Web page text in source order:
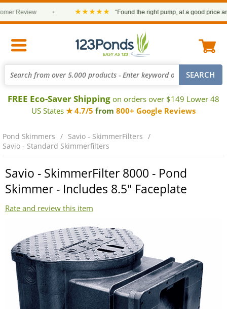
• ★★★★★ “Found the right pump, at a good price and it
FREE Eco-Saver Shipping on orders over $149 Lower 48
US States ★ 4.7/5 from 800+ Google Reviews
Pond Skimmers
Savio - SkimmerFilters
Savio - Standard Skimmerfilters
Savio - SkimmerFilter 8000 - Pond
Skimmer - Includes 8.5" Faceplate
Rate and review this item